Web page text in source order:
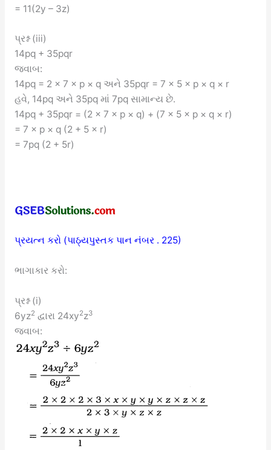
= 11(2y – 3z)
પ્રશ્ન (iii)
14pq + 35pqr
જવાબ:
14pq = 2 × 7 × p × q અને 35pqr = 7 × 5 × p × q × r
હવે, 14pq અને 35pq માં 7pq સામાન્ય છે.
14pq + 35pqr = (2 × 7 × p × q) + (7 × 5 × p × q × r)
= 7 × p × q (2 + 5 × r)
= 7pq (2 + 5r)
પ્રયત્ન કરો (પાઠ્યપુસ્તક પાન નંબર . 225)
ભાગાકાર કરો:
પ્રશ્ન (i)
6yz2 દ્વારા 24xy2z3
જવાબ: